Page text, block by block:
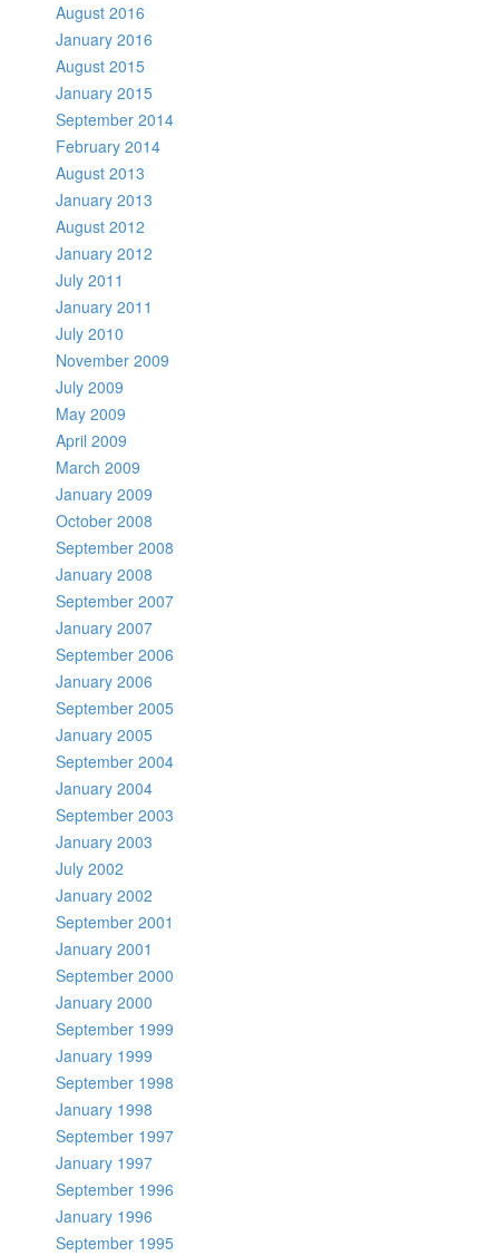
August 2016
January 2016
August 2015
January 2015
September 2014
February 2014
August 2013
January 2013
August 2012
January 2012
July 2011
January 2011
July 2010
November 2009
July 2009
May 2009
April 2009
March 2009
January 2009
October 2008
September 2008
January 2008
September 2007
January 2007
September 2006
January 2006
September 2005
January 2005
September 2004
January 2004
September 2003
January 2003
July 2002
January 2002
September 2001
January 2001
September 2000
January 2000
September 1999
January 1999
September 1998
January 1998
September 1997
January 1997
September 1996
January 1996
September 1995